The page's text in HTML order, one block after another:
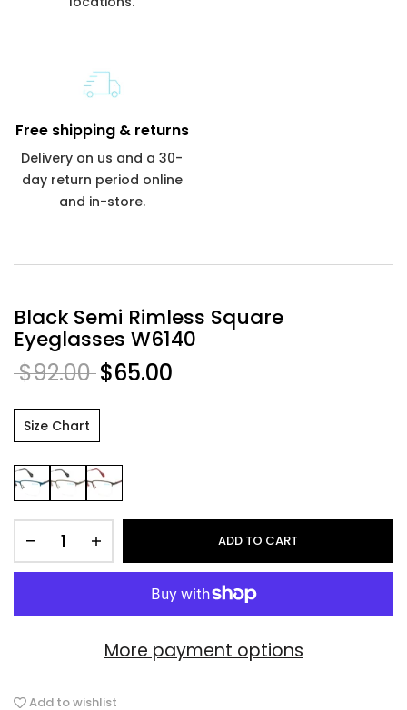
Free shipping & returns
Delivery on us and a 30-
day return period online
and in-store.
Black Semi Rimless Square
Eyeglasses W6140
$92.00 $65.00
Size Chart
ADD TO CART
More payment options
Add to wishlist